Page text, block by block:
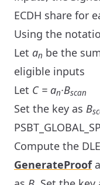
ECDH share for
Using the
Let an be the
eligible inputs
Let C = an·Bscan
Set the key as B
Compute the
GenerateProof